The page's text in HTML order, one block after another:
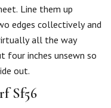
Line them up
edges collectively and
all the way
four inches unsewn so
out.
Sf56